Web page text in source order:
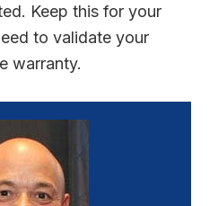
Keep this for your
to validate your
warranty.